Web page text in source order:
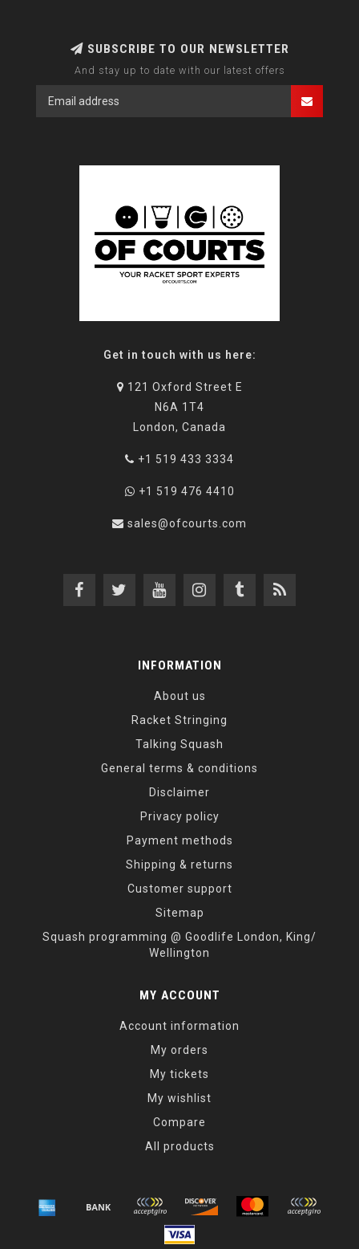
SUBSCRIBE TO OUR NEWSLETTER
And stay up to date with our latest offers
Get in touch with us here:
121 Oxford Street E
N6A 1T4
London, Canada
+1 519 433 3334
+1 519 476 4410
sales@ofcourts.com
INFORMATION
About us
Racket Stringing
Talking Squash
General terms & conditions
Disclaimer
Privacy policy
Payment methods
Shipping & returns
Customer support
Sitemap
Squash programming @ Goodlife London, King/
Wellington
MY ACCOUNT
Account information
My orders
My tickets
My wishlist
Compare
All products